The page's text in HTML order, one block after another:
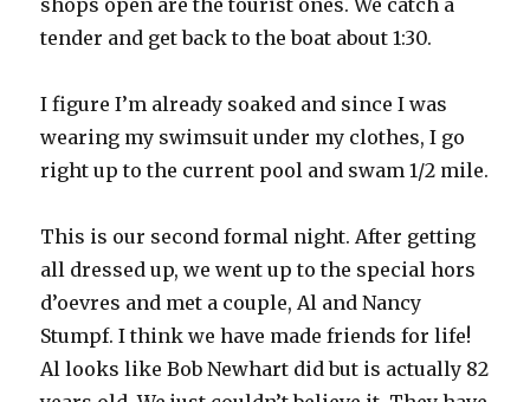
shops open are the tourist ones. We catch a
tender and get back to the boat about 1:30.
I figure I’m already soaked and since I was
wearing my swimsuit under my clothes, I go
right up to the current pool and swam 1/2 mile.
This is our second formal night. After getting
all dressed up, we went up to the special hors
d’oevres and met a couple, Al and Nancy
Stumpf. I think we have made friends for life!
Al looks like Bob Newhart did but is actually 82